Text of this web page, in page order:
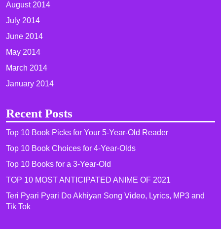
August 2014
July 2014
June 2014
May 2014
March 2014
January 2014
Recent Posts
Top 10 Book Picks for Your 5-Year-Old Reader
Top 10 Book Choices for 4-Year-Olds
Top 10 Books for a 3-Year-Old
TOP 10 MOST ANTICIPATED ANIME OF 2021​
Teri Pyari Pyari Do Akhiyan Song Video, Lyrics, MP3 and
Tik Tok